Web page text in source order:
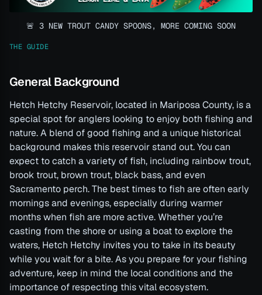
🚨 3 NEW TROUT CANDY SPOONS, MORE COMING SOON
THE GUIDE
General Background
Hetch Hetchy Reservoir, located in Mariposa County, is a
special spot for anglers looking to enjoy both fishing and
nature. A blend of good fishing and a unique historical
background makes this reservoir stand out. You can
expect to catch a variety of fish, including rainbow trout,
brook trout, brown trout, black bass, and even
Sacramento perch. The best times to fish are often early
mornings and evenings, especially during warmer
months when fish are more active. Whether you’re
casting from the shore or using a boat to explore the
waters, Hetch Hetchy invites you to take in its beauty
while you wait for a bite. As you prepare for your fishing
adventure, keep in mind the local conditions and the
importance of respecting this vital ecosystem.